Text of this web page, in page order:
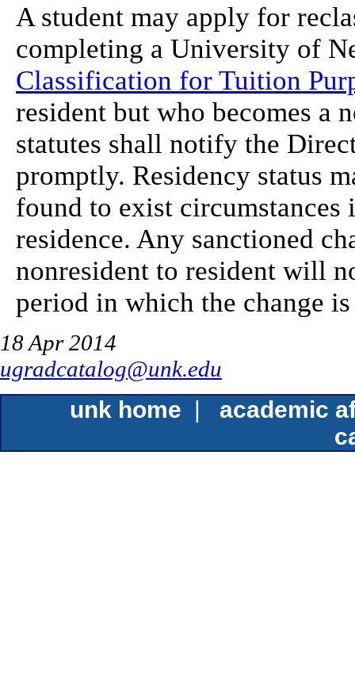
A student may apply for
completing a University of
Classification for Tuition
resident but who becomes a
statutes shall notify the
promptly. Residency status
found to exist
residence. Any sanctioned
nonresident to resident will
period in which the change
18 Apr 2014
ugradcatalog@unk.edu
unk home | academic